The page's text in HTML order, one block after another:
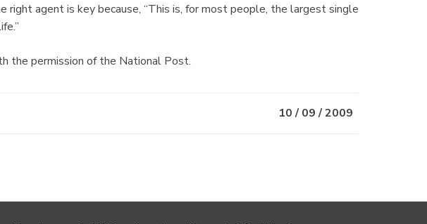
right agent is key because, “This is, for most people, the largest single
the permission of the National Post.
10 / 09 / 2009